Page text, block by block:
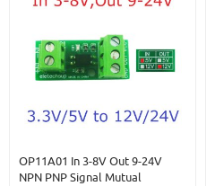
OP11A01 In 3-8V Out 9-24V
NPN PNP Signal Mutual